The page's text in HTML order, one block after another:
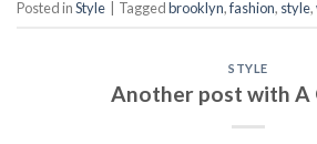
Posted inStyle Taggedbrooklyn,fashion, style,
STYLE
Another post with A